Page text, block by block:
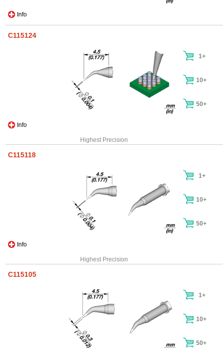
Info
C115124
Info
1+
10+
50+
Highest Precision
C115118
Info
1+
10+
50+
Highest Precision
C115105
1+
10+
50+